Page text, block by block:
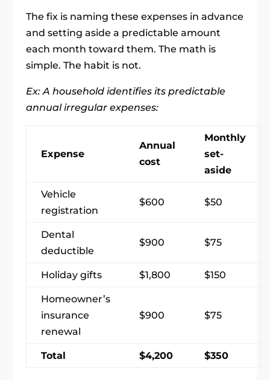
The fix is naming these expenses in advance
and setting aside a predictable amount
each month toward them. The math is
simple. The habit is not.
Ex: A household identifies its predictable
annual irregular expenses:
Expense
Annual
cost
Monthly
set-
aside
Vehicle
registration
$600 $50
Dental
deductible
$900 $75
Holiday gifts $1,800 $150
Homeowner’s
insurance
renewal
$900 $75
Total $4,200 $350